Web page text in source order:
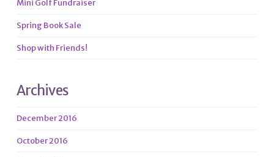
Mini Golf Fundraiser
Spring Book Sale
Shop with Friends!
Archives
December 2016
October 2016